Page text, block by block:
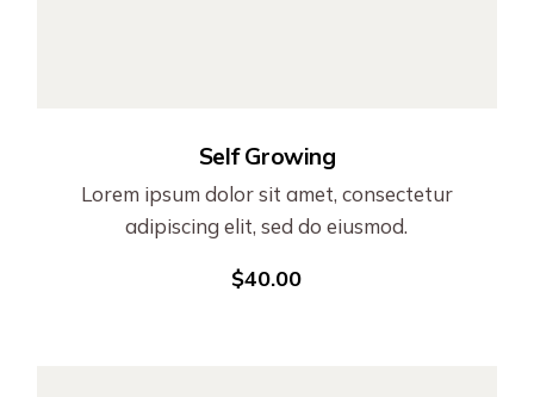
Self Growing
Lorem ipsum dolor sit amet, consectetur
adipiscing elit, sed do eiusmod.
$40.00